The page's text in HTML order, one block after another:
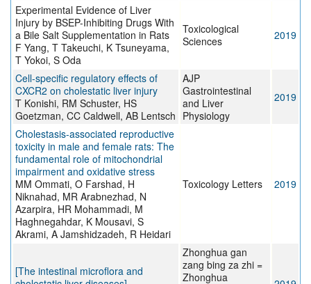
Experimental Evidence of Liver
Injury by BSEP-Inhibiting Drugs With
a Bile Salt Supplementation in Rats
F Yang, T Takeuchi, K Tsuneyama,
T Yokoi, S Oda
Toxicological
Sciences
2019
Cell-specific regulatory effects of
CXCR2 on cholestatic liver injury
T Konishi, RM Schuster, HS
Goetzman, CC Caldwell, AB Lentsch
AJP
Gastrointestinal
and Liver
Physiology
2019
Cholestasis-associated reproductive
toxicity in male and female rats: The
fundamental role of mitochondrial
impairment and oxidative stress
MM Ommati, O Farshad, H
Niknahad, MR Arabnezhad, N
Azarpira, HR Mohammadi, M
Haghnegahdar, K Mousavi, S
Akrami, A Jamshidzadeh, R Heidari
Toxicology Letters 2019
[The intestinal microflora and
Zhonghua gan
zang bing za zhi =
Zhonghua